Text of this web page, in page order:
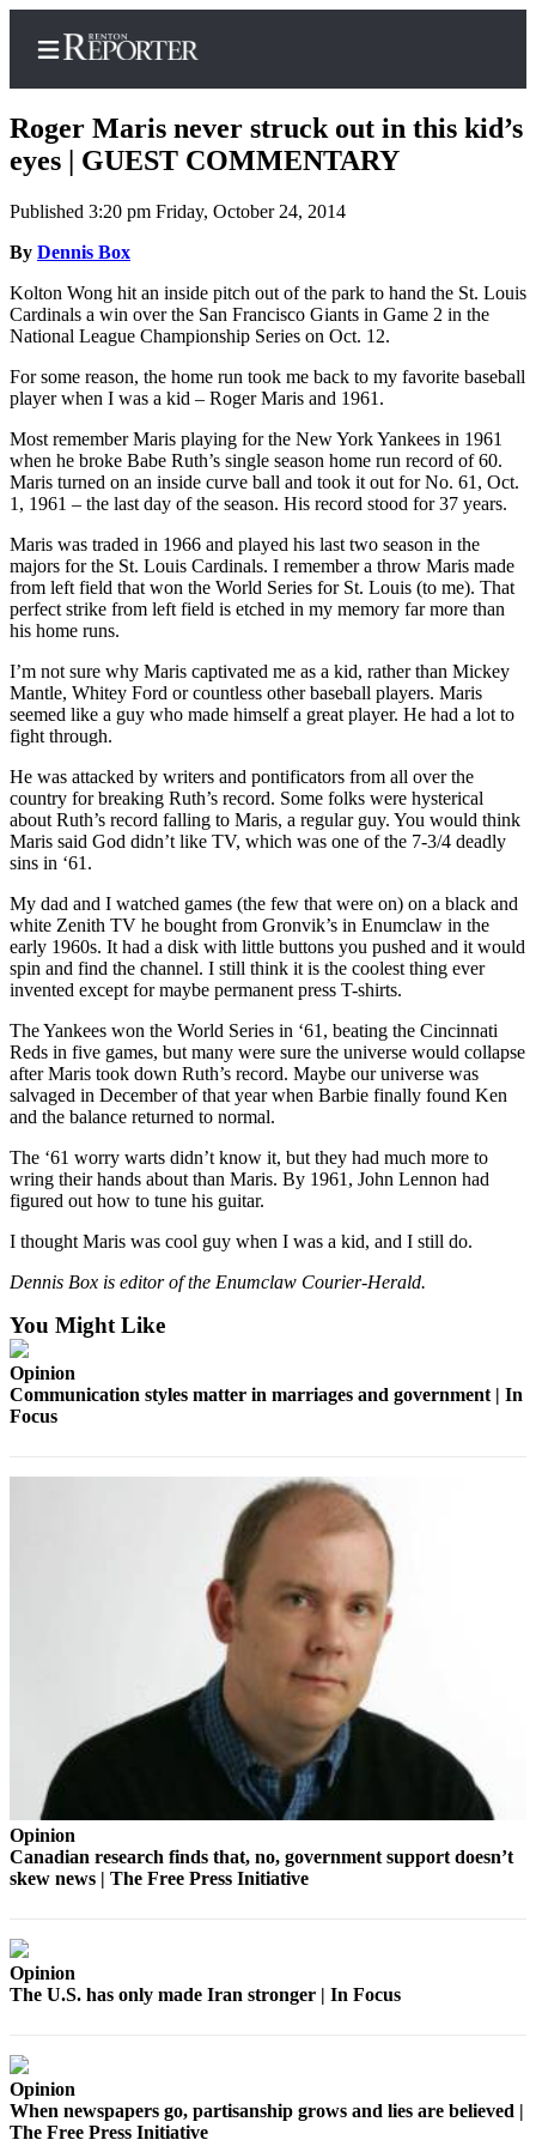
Home
Search
Newsletters
Subscriber
Center
My
Account
Our
Subscriber
Center
Asked
Questions
Northwest
Submit
Idea
Submit
a
Photo
Submit
a Press
Release
Business
Submit
Business
News
Sports
Submit
Results
Submit an
Announcement
Announcement
Letters
Contests
Obituaries
Classifieds
Roger Maris never struck out in this kid’s
eyes | GUEST COMMENTARY
Published 3:20 pm Friday, October 24, 2014
By Dennis Box
Kolton Wong hit an inside pitch out of the park to hand the St. Louis
Cardinals a win over the San Francisco Giants in Game 2 in the
National League Championship Series on Oct. 12.
For some reason, the home run took me back to my favorite baseball
player when I was a kid – Roger Maris and 1961.
Most remember Maris playing for the New York Yankees in 1961
when he broke Babe Ruth’s single season home run record of 60.
Maris turned on an inside curve ball and took it out for No. 61, Oct.
1, 1961 – the last day of the season. His record stood for 37 years.
Maris was traded in 1966 and played his last two season in the
majors for the St. Louis Cardinals. I remember a throw Maris made
from left field that won the World Series for St. Louis (to me). That
perfect strike from left field is etched in my memory far more than
his home runs.
I’m not sure why Maris captivated me as a kid, rather than Mickey
Mantle, Whitey Ford or countless other baseball players. Maris
seemed like a guy who made himself a great player. He had a lot to
fight through.
He was attacked by writers and pontificators from all over the
country for breaking Ruth’s record. Some folks were hysterical
about Ruth’s record falling to Maris, a regular guy. You would think
Maris said God didn’t like TV, which was one of the 7-3/4 deadly
sins in ‘61.
My dad and I watched games (the few that were on) on a black and
white Zenith TV he bought from Gronvik’s in Enumclaw in the
early 1960s. It had a disk with little buttons you pushed and it would
spin and find the channel. I still think it is the coolest thing ever
invented except for maybe permanent press T-shirts.
The Yankees won the World Series in ‘61, beating the Cincinnati
Reds in five games, but many were sure the universe would collapse
after Maris took down Ruth’s record. Maybe our universe was
salvaged in December of that year when Barbie finally found Ken
and the balance returned to normal.
The ‘61 worry warts didn’t know it, but they had much more to
wring their hands about than Maris. By 1961, John Lennon had
figured out how to tune his guitar.
I thought Maris was cool guy when I was a kid, and I still do.
Dennis Box is editor of the Enumclaw Courier-Herald.
You Might Like
Opinion
Communication styles matter in marriages and government | In
Focus
Opinion
Canadian research finds that, no, government support doesn’t
skew news | The Free Press Initiative
Opinion
The U.S. has only made Iran stronger | In Focus
Opinion
When newspapers go, partisanship grows and lies are believed |
The Free Press Initiative